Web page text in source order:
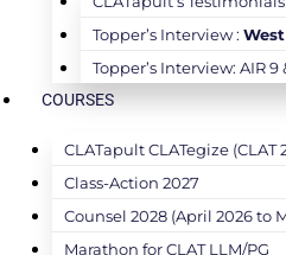
Topper’s Interview :
Topper’s Interview: AIR 9
COURSES
CLATapult CLATegize (CLAT
Class-Action 2027
Counsel 2028 (April 2026 to
Marathon for CLAT LLM/PG